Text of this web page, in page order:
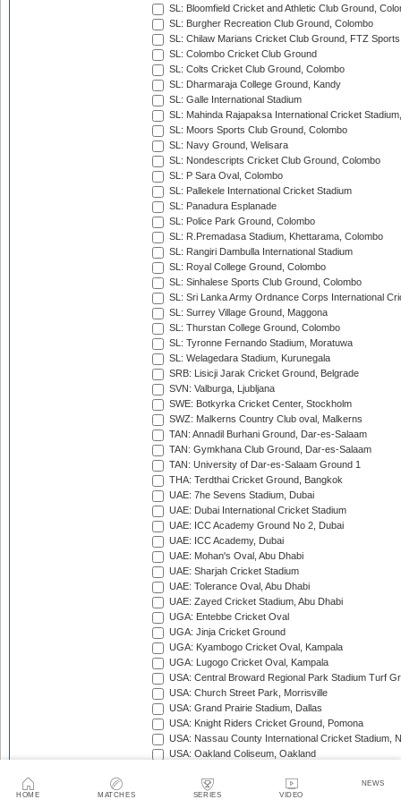
HOME MATCHES SERIES VIDEO
NEWS
SL: Bloomfield Cricket and Athletic Club Ground,
SL: Burgher Recreation Club Ground, Colombo
SL: Chilaw Marians Cricket Club Ground, FTZ
SL: Colombo Cricket Club Ground
SL: Colts Cricket Club Ground, Colombo
SL: Dharmaraja College Ground, Kandy
SL: Galle International Stadium
SL: Mahinda Rajapaksa International Cricket
SL: Moors Sports Club Ground, Colombo
SL: Navy Ground, Welisara
SL: Nondescripts Cricket Club Ground, Colombo
SL: P Sara Oval, Colombo
SL: Pallekele International Cricket Stadium
SL: Panadura Esplanade
SL: Police Park Ground, Colombo
SL: R.Premadasa Stadium, Khettarama, Colombo
SL: Rangiri Dambulla International Stadium
SL: Royal College Ground, Colombo
SL: Sinhalese Sports Club Ground, Colombo
SL: Sri Lanka Army Ordnance Corps International
SL: Surrey Village Ground, Maggona
SL: Thurstan College Ground, Colombo
SL: Tyronne Fernando Stadium, Moratuwa
SL: Welagedara Stadium, Kurunegala
SRB: Lisicji Jarak Cricket Ground, Belgrade
SVN: Valburga, Ljubljana
SWE: Botkyrka Cricket Center, Stockholm
SWZ: Malkerns Country Club oval, Malkerns
TAN: Annadil Burhani Ground, Dar-es-Salaam
TAN: Gymkhana Club Ground, Dar-es-Salaam
TAN: University of Dar-es-Salaam Ground 1
THA: Terdthai Cricket Ground, Bangkok
UAE: 7he Sevens Stadium, Dubai
UAE: Dubai International Cricket Stadium
UAE: ICC Academy Ground No 2, Dubai
UAE: ICC Academy, Dubai
UAE: Mohan's Oval, Abu Dhabi
UAE: Sharjah Cricket Stadium
UAE: Tolerance Oval, Abu Dhabi
UAE: Zayed Cricket Stadium, Abu Dhabi
UGA: Entebbe Cricket Oval
UGA: Jinja Cricket Ground
UGA: Kyambogo Cricket Oval, Kampala
UGA: Lugogo Cricket Oval, Kampala
USA: Central Broward Regional Park Stadium Turf
USA: Church Street Park, Morrisville
USA: Grand Prairie Stadium, Dallas
USA: Knight Riders Cricket Ground, Pomona
USA: Nassau County International Cricket Stadium,
USA: Oakland Coliseum, Oakland
VAN: Vanuatu Cricket Ground, Port Vila
WI: Arnos Vale Ground, Kingstown, St Vincent